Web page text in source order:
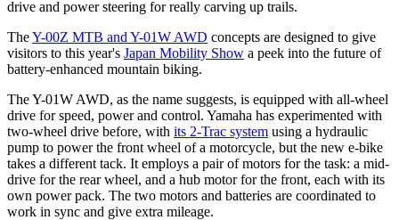
drive and power steering for really carving up trails.
TheY-00Z MTB and Y-01W AWD concepts are designed to give
visitors to this year's Japan Mobility Show a peek into the future of
battery-enhanced mountain biking.
The Y-01W AWD, as the name suggests, is equipped with all-wheel
drive for speed, power and control. Yamaha has experimented with
two-wheel drive before, with its 2-Trac system using a hydraulic
pump to power the front wheel of a motorcycle, but the new e-bike
takes a different tack. It employs a pair of motors for the task: a mid-
drive for the rear wheel, and a hub motor for the front, each with its
own power pack. The two motors and batteries are coordinated to
work in sync and give extra mileage.